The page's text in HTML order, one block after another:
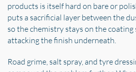
products is itself hard on bare or
puts a sacrificial layer between the
so the chemistry stays on the
attacking the finish underneath.
Road grime, salt spray, and tyre